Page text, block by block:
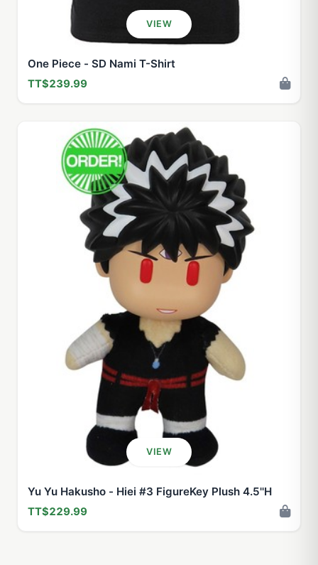
VIEW
One Piece - SD Nami T-Shirt
TT$239.99
VIEW
Yu Yu Hakusho - Hiei #3 FigureKey Plush 4.5''H
TT$229.99